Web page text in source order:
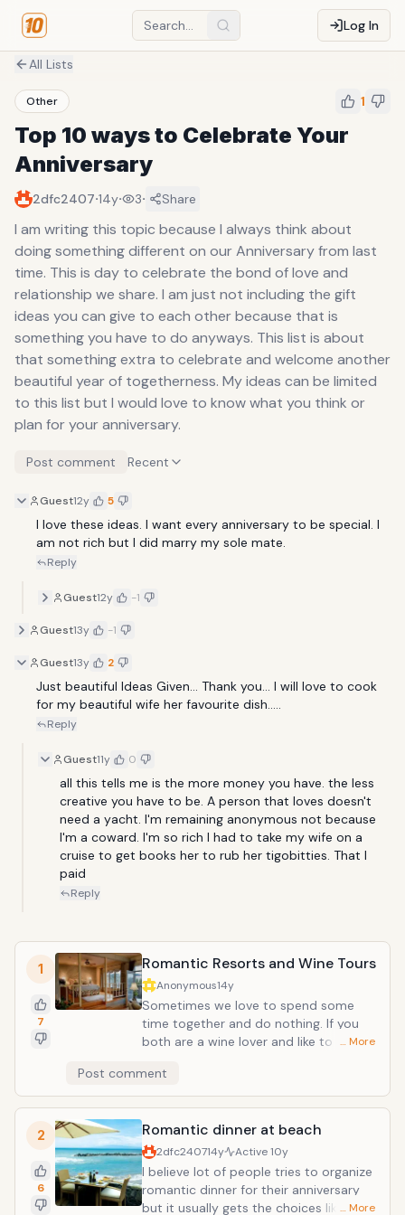
Log In
All Lists
Other 1
Top 10 ways to Celebrate Your
Anniversary
2dfc2407·14y· 3· Share
I am writing this topic because I always think about
doing something different on our Anniversary from last
time. This is day to celebrate the bond of love and
relationship we share. I am just not including the gift
ideas you can give to each other because that is
something you have to do anyways. This list is about
that something extra to celebrate and welcome another
beautiful year of togetherness. My ideas can be limited
to this list but I would love to know what you think or
plan for your anniversary.
Post comment Recent
Guest12y 5
I love these ideas. I want every anniversary to be special. I
am not rich but I did marry my sole mate.
Reply
Guest12y -1
Guest13y -1
Guest13y 2
Just beautiful Ideas Given... Thank you... I will love to cook
for my beautiful wife her favourite dish.....
Reply
Guest11y 0
all this tells me is the more money you have. the less
creative you have to be. A person that loves doesn't
need a yacht. I'm remaining anonymous not because
I'm a coward. I'm so rich I had to take my wife on a
cruise to get books her to rub her tigobitties. That I
paid
Reply
1
7
Romantic Resorts and Wine Tours
Anonymous14y
Sometimes we love to spend some
time together and do nothing. If you
both are a wine lover and like to taste
option as well. There are thousands of
wineries so it does not matter if you
have taken a wine tour before because
you might not have tasted the same
wine before. If you are thinking about
taking a California wine tour, Napa and
Sonoma Valleys are 2 places that will
be high on your list! The attractive
… More
Post comment
2
6
Romantic dinner at beach
2dfc240714y Active10y
I believe lot of people tries to organize
romantic dinner for their anniversary
but it usually gets the choices like your
… More